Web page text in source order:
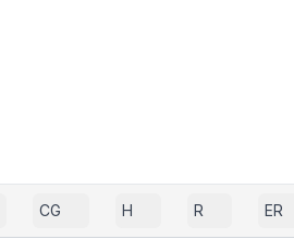
CG H R ER